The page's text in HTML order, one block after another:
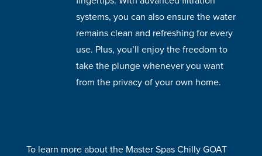
systems, you can also ensure the water
remains clean and refreshing for every
use. Plus, you’ll enjoy the freedom to
take the plunge whenever you want
from the privacy of your own home.
To learn more about the Master Spas Chilly GOAT